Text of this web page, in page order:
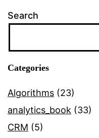
Search
Categories
Algorithms (23)
analytics_book (33)
CRM (5)